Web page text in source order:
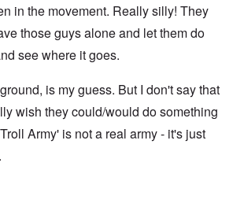
in the movement. Really silly! They
those guys alone and let them do
see where it goes.
is my guess. But I don't say that
wish they could/would do something
Army' is not a real army - it's just